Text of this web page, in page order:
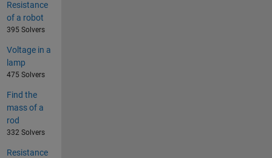
Resistance
of a robot
395 Solvers
Voltage in a
lamp
475 Solvers
Find the
mass of a
rod
332 Solvers
Resistance